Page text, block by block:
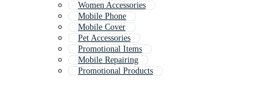
Women Accessories
Mobile Phone
Mobile Cover
Pet Accessories
Promotional Items
Mobile Repairing
Promotional Products